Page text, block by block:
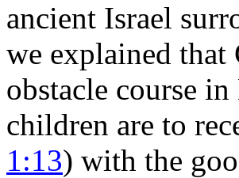
ancient Israel
we explained that
obstacle course
children are to
1:13) with the